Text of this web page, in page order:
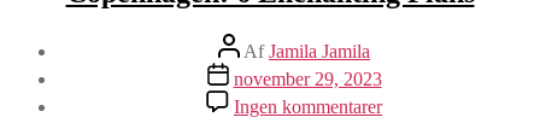
Indlægsforfatter
AfJamila Jamila
Indlægsdato
november 29, 2023
Ingen kommentarertil
Experience